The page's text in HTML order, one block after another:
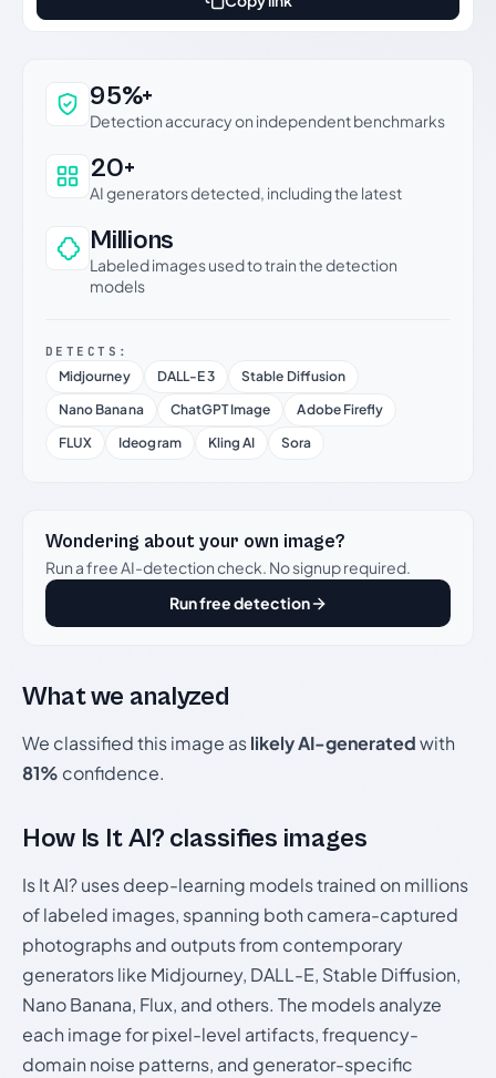
Why this verdict can be trusted
95%+
Detection accuracy on independent benchmarks
20+
AI generators detected, including the latest
Millions
Labeled images used to train the detection
models
DETECTS:
Midjourney DALL-E 3
Stable Diffusion
Nano Banana
ChatGPT Image
Adobe Firefly
FLUX
Ideogram Kling AI Sora
Wondering about your own image?
Run a free AI-detection check. No signup required.
Run free detection
What we analyzed
We classified this image aslikely AI-generatedwith
81% confidence.
How Is It AI? classifies images
Is It AI? uses deep-learning models trained on millions
of labeled images, spanning both camera-captured
photographs and outputs from contemporary
generators like Midjourney, DALL-E, Stable Diffusion,
Nano Banana, Flux, and others. The models analyze
each image for pixel-level artifacts, frequency-
domain noise patterns, and generator-specific